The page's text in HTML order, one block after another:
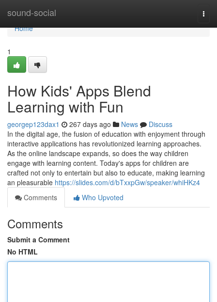
sound-social
Home
Home
1
How Kids' Apps Blend
Learning with Fun
georgep123dax1 267 days ago News
Discuss
In the digital age, the fusion of education with enjoyment through
interactive applications has revolutionized learning approaches.
As the online landscape expands, so does the way children
engage with learning content. Today's apps for children are
crafted not only to entertain but also to educate, making learning
an pleasurable https://slides.com/d/bTxxpGw/speaker/whiHKz4
Comments
Who Upvoted
Comments
Submit a Comment
No HTML